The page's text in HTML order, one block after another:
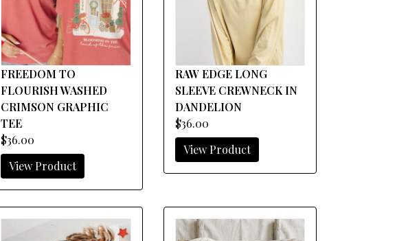
FREEDOM TO
FLOURISH WASHED
CRIMSON GRAPHIC
TEE
$36.00
View Product
RAW EDGE LONG
SLEEVE CREWNECK IN
DANDELION
$36.00
View Product